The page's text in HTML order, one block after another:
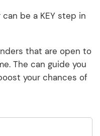
be a KEY step in
that are open to
The can guide you
your chances of